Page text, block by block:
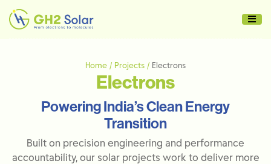
Home / Projects / Electrons
Electrons
Powering India’s Clean Energy
Transition
Built on precision engineering and performance
accountability, our solar projects work to deliver more